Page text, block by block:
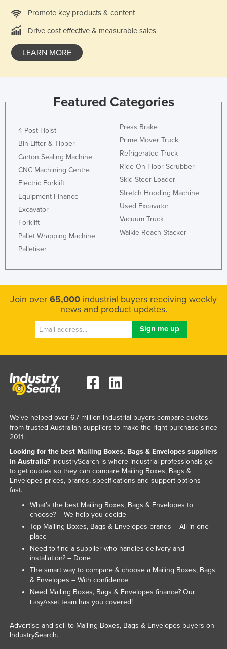
Promote key products & content
Drive cost effective & measurable sales
LEARN MORE
Featured Categories
4 Post Hoist
Bin Lifter & Tipper
Carton Sealing Machine
CNC Machining Centre
Electric Forklift
Equipment Finance
Excavator
Forklift
Pallet Wrapping Machine
Palletiser
Press Brake
Prime Mover Truck
Refrigerated Truck
Ride On Floor Scrubber
Skid Steer Loader
Stretch Hooding Machine
Used Excavator
Vacuum Truck
Walkie Reach Stacker
Join over 65,000 industrial buyers receiving weekly
news and product updates.
We've helped over 6.7 million industrial buyers compare quotes
from trusted Australian suppliers to make the right purchase since
2011.
Looking for the best Mailing Boxes, Bags & Envelopes suppliers
in Australia?IndustrySearch is where industrial professionals go
to get quotes so they can compare Mailing Boxes, Bags &
Envelopes prices, brands, specifications and support options -
fast.
What’s the best Mailing Boxes, Bags & Envelopes to
choose? – We help you decide
Top Mailing Boxes, Bags & Envelopes brands – All in one
place
Need to find a supplier who handles delivery and
installation? – Done
The smart way to compare & choose a Mailing Boxes, Bags
& Envelopes – With confidence
Need Mailing Boxes, Bags & Envelopes finance? Our
EasyAssetteam has you covered!
Advertise and sell to Mailing Boxes, Bags & Envelopes buyers on
IndustrySearch.